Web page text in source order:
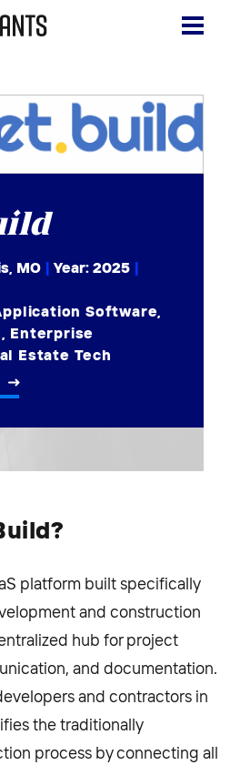
DONATE
NEXUS
MO | Year: 2025 |
Software,
, Enterprise
Estate Tech
platform built specifically
and construction
hub for project
and documentation.
and contractors in
the traditionally
process by connecting all